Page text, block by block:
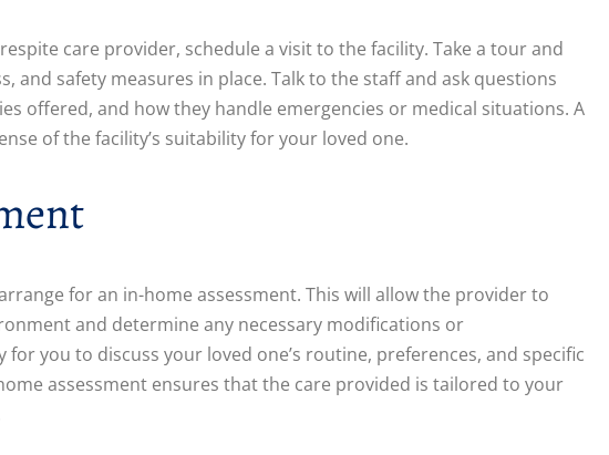
care provider, schedule a visit to the facility. Take a tour and
and safety measures in place. Talk to the staff and ask questions
offered, and how they handle emergencies or medical situations. A
of the facility’s suitability for your loved one.
for an in-home assessment. This will allow the provider to
and determine any necessary modifications or
you to discuss your loved one’s routine, preferences, and specific
assessment ensures that the care provided is tailored to your